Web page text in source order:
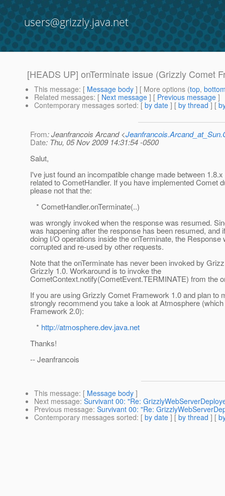
users@grizzly.java.net
[HEADS UP] onTerminate issue (Grizzly Comet
This message: [ Message body ] [ More options (top,
Related messages: [ Next message ] [ Previous message ]
Contemporary messages sorted: [ by date ] [ by thread ] [
From: Jeanfrancois Arcand <
Date: Thu, 05 Nov 2009 14:31:54 -0500
Salut,
I've just found an incompatible change made between
related to CometHandler. If you have implemented Comet
please not that the:
* CometHandler.onTerminate(..)
was wrongly invoked when the response was resumed.
was happening after the response has been resumed, and
doing I/O operations inside the onTerminate, the Response
corrupted and re-used by other requests.
Note that the onTerminate has never been invoked by
Grizzly 1.0. Workaround is to invoke the
CometContext.notify(CometEvent.TERMINATE) from the
If you are using Grizzly Comet Framework 1.0 and plan to
strongly recommend you take a look at Atmosphere
Framework 2.0):
* http://atmosphere.dev.java.net
Thanks!
-- Jeanfrancois
This message: [ Message body ]
Next message: Survivant 00: "Re:
Previous message: Survivant 00: "Re:
Contemporary messages sorted: [ by date ] [ by thread ] [